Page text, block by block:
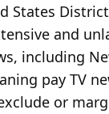
States
and
including
pay TV
or